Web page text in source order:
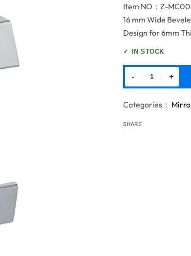
Item NO：Z-MC00
16 mm Wide
Design for 6mm
✓ IN STOCK
- +
Categories：
SHARE